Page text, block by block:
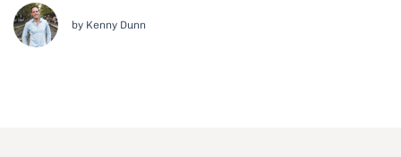
shopping, gardens, and cultural spaces. Why Les Halles...
by Kenny Dunn